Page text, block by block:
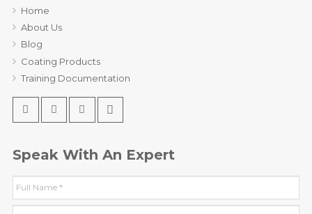
Home
About Us
Blog
Coating Products
Training Documentation
Speak With An Expert